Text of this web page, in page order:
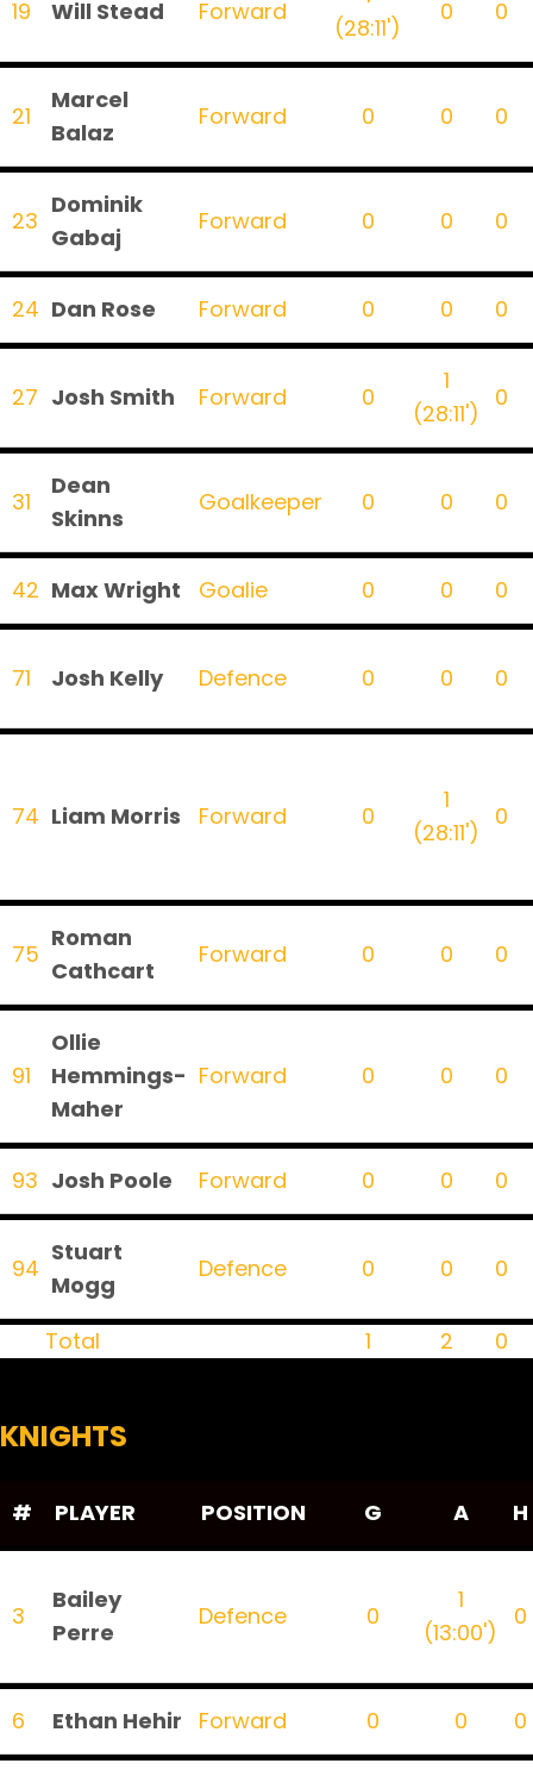
19 Will Stead Forward
(28:11')
0 0
21
Marcel
Balaz
Forward 0 0 0
23
Dominik
Gabaj
Forward 0 0 0
24 Dan Rose Forward 0 0 0
27 Josh Smith Forward 0
1
(28:11')
0
31
Dean
Skinns
Goalkeeper 0 0 0
42 Max Wright Goalie 0 0 0
71 Josh Kelly Defence 0 0 0
74 Liam Morris Forward 0
1
(28:11')
0
75
Roman
Cathcart
Forward 0 0 0
91
Ollie
Hemmings-
Maher
Forward 0 0 0
93 Josh Poole Forward 0 0 0
94
Stuart
Mogg
Defence 0 0 0
Total 1 2 0
KNIGHTS
# PLAYER POSITION G A H
3
Bailey
Perre
Defence 0
1
(13:00')
0
6 Ethan Hehir Forward 0 0 0